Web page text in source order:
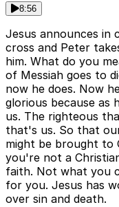
8:56
Jesus announces in
cross and Peter
him. What do you
of Messiah goes to
now he does. Now
glorious because as
us. The righteous
that's us. So that
might be brought to
you're not a
faith. Not what you
for you. Jesus has
over sin and death.